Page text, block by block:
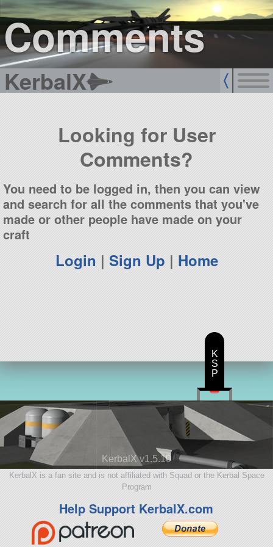
Comments
KerbalX
sign up
login
Looking for User
Comments?
You need to be logged in, then you can view
and search for all the comments that you've
made or other people have made on your
craft
Login | Sign Up | Home
KerbalX v1.5.10
KerbalX is a fan site and is not affiliated with Squad or the Kerbal Space
Program
Help Support KerbalX.com
K
S
P